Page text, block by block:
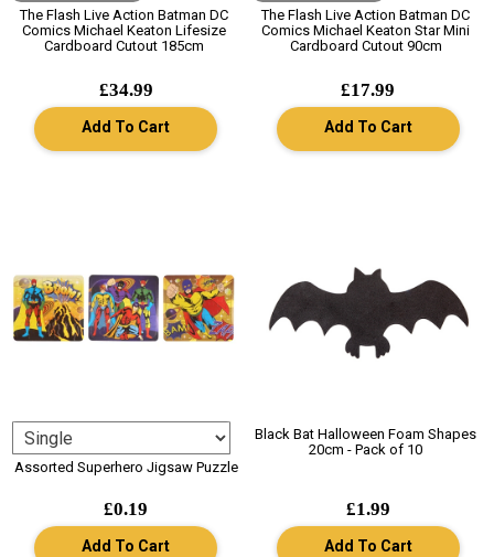
The Flash Live Action Batman DC
Comics Michael Keaton Lifesize
Cardboard Cutout 185cm
£34.99
Add To Cart
The Flash Live Action Batman DC
Comics Michael Keaton Star Mini
Cardboard Cutout 90cm
£17.99
Add To Cart
Assorted Superhero Jigsaw Puzzle
£0.19
Add To Cart
Black Bat Halloween Foam Shapes
20cm - Pack of 10
£1.99
Add To Cart